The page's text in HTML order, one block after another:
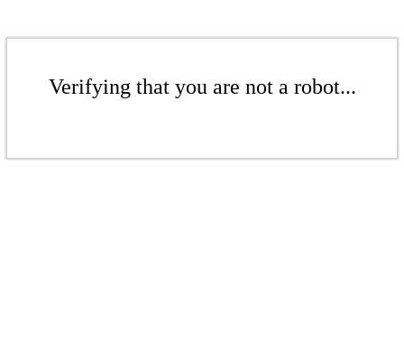
Verifying that you are not a robot...